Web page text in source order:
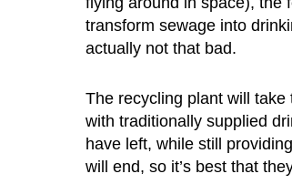
transform sewage into
actually not that bad.
The recycling plant will take
with traditionally supplied
have left, while still
will end, so it’s best that